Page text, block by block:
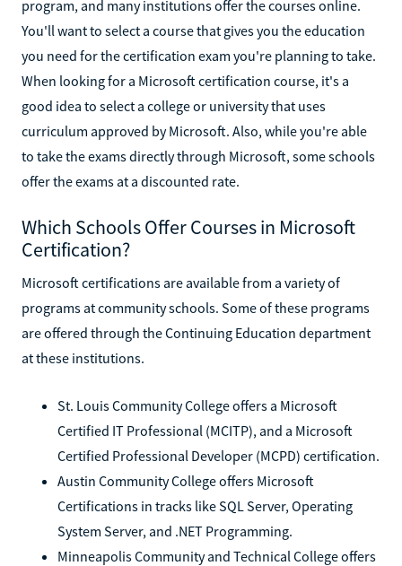
program, and many institutions offer the courses online.
You'll want to select a course that gives you the education
you need for the certification exam you're planning to take.
When looking for a Microsoft certification course, it's a
good idea to select a college or university that uses
curriculum approved by Microsoft. Also, while you're able
to take the exams directly through Microsoft, some schools
offer the exams at a discounted rate.
Which Schools Offer Courses in Microsoft
Certification?
Microsoft certifications are available from a variety of
programs at community schools. Some of these programs
are offered through the Continuing Education department
at these institutions.
St. Louis Community College offers a Microsoft
Certified IT Professional (MCITP), and a Microsoft
Certified Professional Developer (MCPD) certification.
Austin Community College offers Microsoft
Certifications in tracks like SQL Server, Operating
System Server, and .NET Programming.
Minneapolis Community and Technical College offers